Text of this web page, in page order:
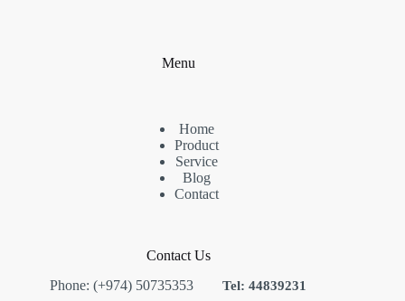
Menu
Home
Product
Service
Blog
Contact
Contact Us
Phone: (+974) 50735353
Tel: 44839231